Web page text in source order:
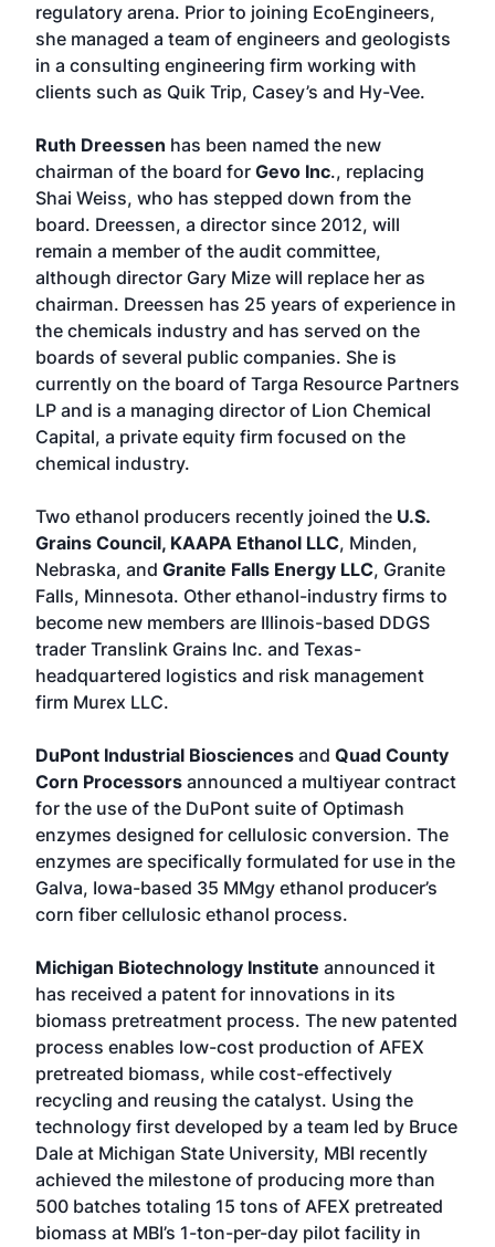
regulatory arena. Prior to joining EcoEngineers,
she managed a team of engineers and geologists
in a consulting engineering firm working with
clients such as Quik Trip, Casey’s and Hy-Vee.
Ruth Dreessen has been named the new
chairman of the board for Gevo Inc., replacing
Shai Weiss, who has stepped down from the
board. Dreessen, a director since 2012, will
remain a member of the audit committee,
although director Gary Mize will replace her as
chairman. Dreessen has 25 years of experience in
the chemicals industry and has served on the
boards of several public companies. She is
currently on the board of Targa Resource Partners
LP and is a managing director of Lion Chemical
Capital, a private equity firm focused on the
chemical industry.
Two ethanol producers recently joined the U.S.
Grains Council, KAAPA Ethanol LLC, Minden,
Nebraska, and Granite Falls Energy LLC, Granite
Falls, Minnesota. Other ethanol-industry firms to
become new members are Illinois-based DDGS
trader Translink Grains Inc. and Texas-
headquartered logistics and risk management
firm Murex LLC.
DuPont Industrial Biosciences and Quad County
Corn Processors announced a multiyear contract
for the use of the DuPont suite of Optimash
enzymes designed for cellulosic conversion. The
enzymes are specifically formulated for use in the
Galva, Iowa-based 35 MMgy ethanol producer’s
corn fiber cellulosic ethanol process.
Michigan Biotechnology Institute announced it
has received a patent for innovations in its
biomass pretreatment process. The new patented
process enables low-cost production of AFEX
pretreated biomass, while cost-effectively
recycling and reusing the catalyst. Using the
technology first developed by a team led by Bruce
Dale at Michigan State University, MBI recently
achieved the milestone of producing more than
500 batches totaling 15 tons of AFEX pretreated
biomass at MBI’s 1-ton-per-day pilot facility in